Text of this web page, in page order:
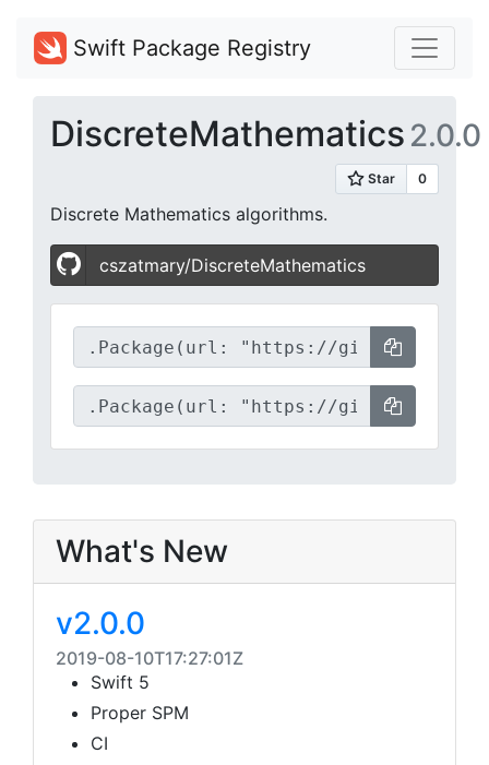
Swift Package Registry
DiscreteMathematics 2.0.0
Discrete Mathematics algorithms.
cszatmary/DiscreteMathematics
What's New
v2.0.0
2019-08-10T17:27:01Z
Swift 5
Proper SPM
CI